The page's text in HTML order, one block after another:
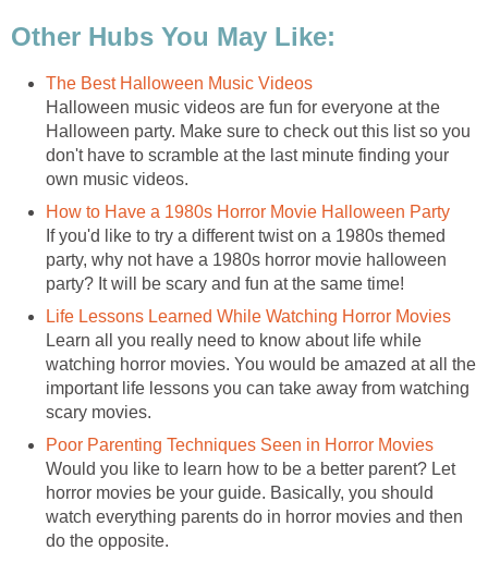
Other Hubs You May Like:
The Best Halloween Music Videos
Halloween music videos are fun for everyone at the
Halloween party. Make sure to check out this list so you
don't have to scramble at the last minute finding your
own music videos.
How to Have a 1980s Horror Movie Halloween Party
If you'd like to try a different twist on a 1980s themed
party, why not have a 1980s horror movie halloween
party? It will be scary and fun at the same time!
Life Lessons Learned While Watching Horror Movies
Learn all you really need to know about life while
watching horror movies. You would be amazed at all the
important life lessons you can take away from watching
scary movies.
Poor Parenting Techniques Seen in Horror Movies
Would you like to learn how to be a better parent? Let
horror movies be your guide. Basically, you should
watch everything parents do in horror movies and then
do the opposite.